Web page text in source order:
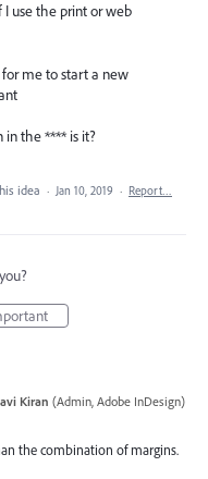
use the print or web
me to start a new
in the **** is it?
idea · Jan 10, 2019 · Report…
Kiran (Admin, Adobe InDesign)
the combination of margins.